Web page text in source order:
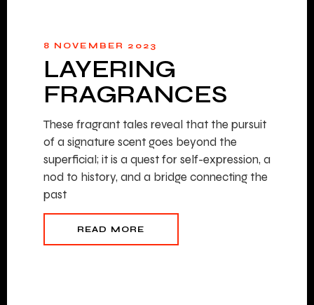
8 NOVEMBER 2023
LAYERING
FRAGRANCES
These fragrant tales reveal that the pursuit
of a signature scent goes beyond the
superficial; it is a quest for self-expression, a
nod to history, and a bridge connecting the
past
READ MORE